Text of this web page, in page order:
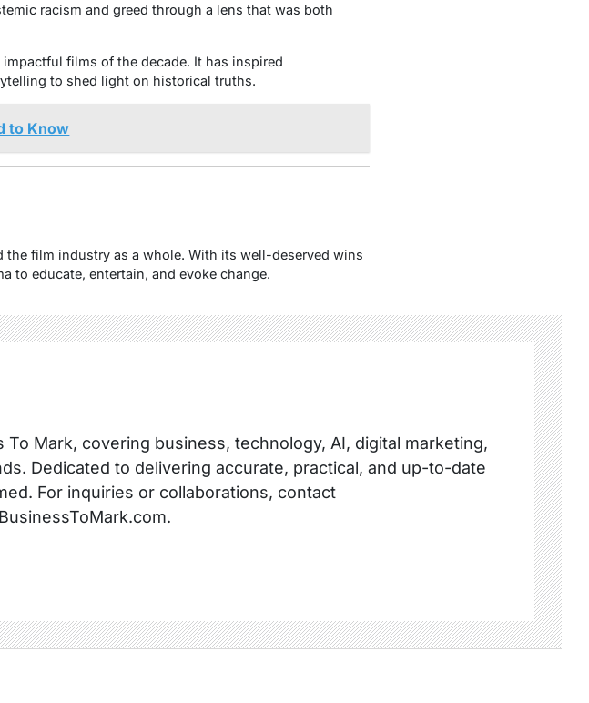
racism and greed through a lens that was both
films of the decade. It has inspired
to shed light on historical truths.
to Know
film industry as a whole. With its well-deserved wins
to educate, entertain, and evoke change.
Mark, covering business, technology, AI, digital marketing,
Dedicated to delivering accurate, practical, and up-to-date
For inquiries or collaborations, contact